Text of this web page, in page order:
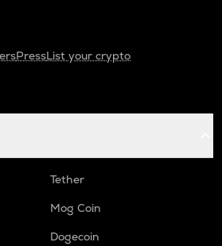
PressList your crypto
Tether
Mog Coin
Dogecoin